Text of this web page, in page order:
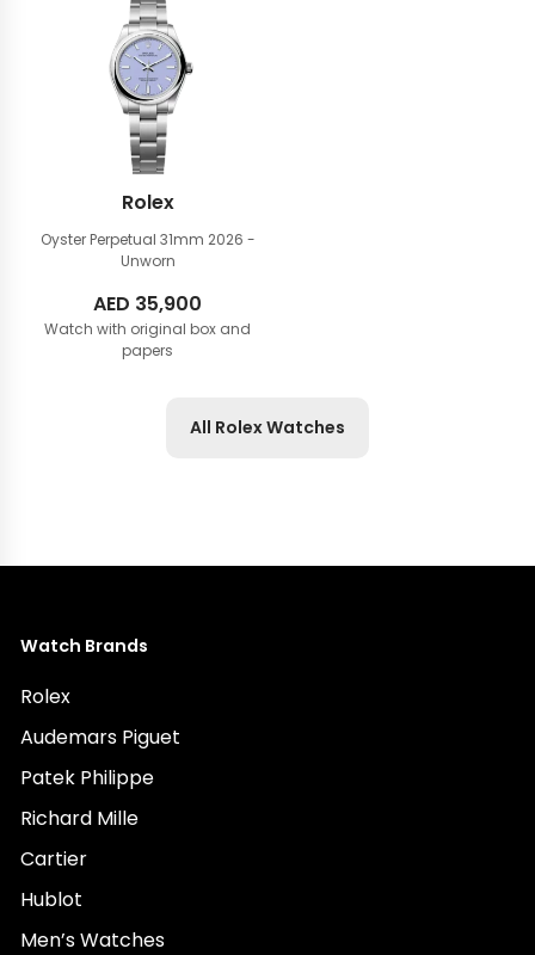
44,900.
Rolex
Oyster Perpetual 31mm 2026 -
Unworn
AED 35,900
Watch with original box and
papers
All Rolex Watches
Watch Brands
Rolex
Audemars Piguet
Patek Philippe
Richard Mille
Cartier
Hublot
Men’s Watches